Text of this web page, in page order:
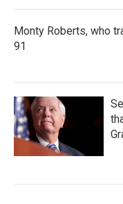
Monty Roberts, who
91